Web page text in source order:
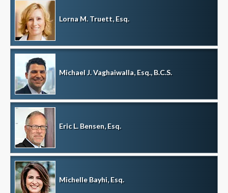
Lorna M. Truett, Esq.
Michael J. Vaghaiwalla, Esq., B.C.S.
Eric L. Bensen, Esq.
Michelle Bayhi, Esq.